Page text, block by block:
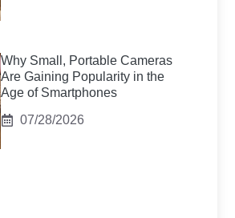
Why Small, Portable Cameras
Are Gaining Popularity in the
Age of Smartphones
07/28/2026